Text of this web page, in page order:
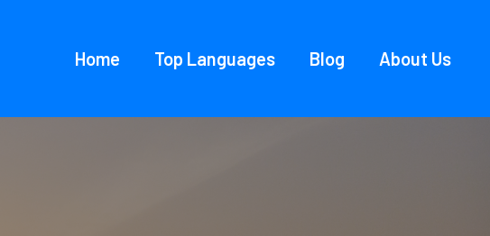
Home Top Languages Blog About Us